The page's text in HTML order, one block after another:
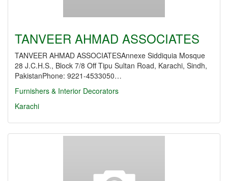
TANVEER AHMAD ASSOCIATES
TANVEER AHMAD ASSOCIATESAnnexe Siddiquia Mosque
28 J.C.H.S., Block 7/8 Off Tipu Sultan Road, Karachi, Sindh,
PakistanPhone: 9221-4533050…
Furnishers & Interior Decorators
Karachi